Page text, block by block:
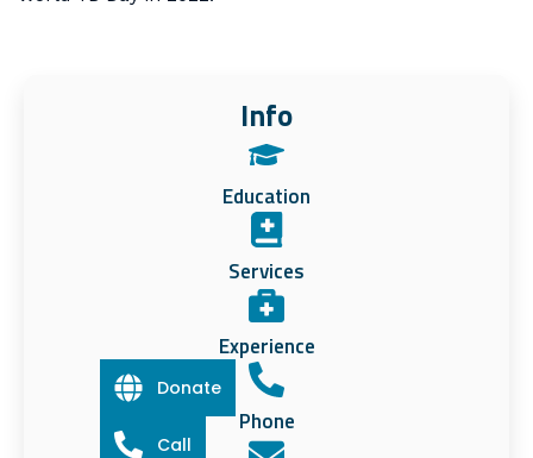
Info
Education
Services
Experience
Phone
Donate
Call